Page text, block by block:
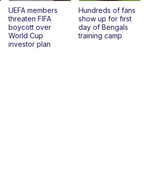
UEFA members
threaten FIFA
boycott over
World Cup
investor plan
Hundreds of fans
show up for first
day of Bengals
training camp